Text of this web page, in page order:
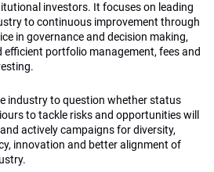
investors. It focuses on leading
to continuous improvement through
in governance and decision making,
portfolio management, fees and
industry to question whether status
to tackle risks and opportunities will
actively campaigns for diversity,
innovation and better alignment of